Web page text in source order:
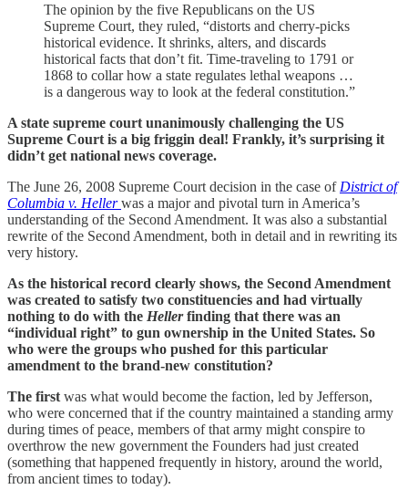
The opinion by the five Republicans on the US
Supreme Court, they ruled, “distorts and cherry-picks
historical evidence. It shrinks, alters, and discards
historical facts that don’t fit. Time-traveling to 1791 or
1868 to collar how a state regulates lethal weapons …
is a dangerous way to look at the federal constitution.”
A state supreme court unanimously challenging the US
Supreme Court is a big friggin deal! Frankly, it’s surprising it
didn’t get national news coverage.
The June 26, 2008 Supreme Court decision in the case of District of
Columbia v. Hellerwas a major and pivotal turn in America’s
understanding of the Second Amendment. It was also a substantial
rewrite of the Second Amendment, both in detail and in rewriting its
very history.
As the historical record clearly shows, the Second Amendment
was created to satisfy two constituencies and had virtually
nothing to do with the Hellerfinding that there was an
“individual right” to gun ownership in the United States. So
who were the groups who pushed for this particular
amendment to the brand-new constitution?
The first was what would become the faction, led by Jefferson,
who were concerned that if the country maintained a standing army
during times of peace, members of that army might conspire to
overthrow the new government the Founders had just created
(something that happened frequently in history, around the world,
from ancient times to today).